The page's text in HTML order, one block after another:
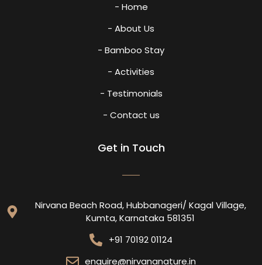
- Home
- About Us
- Bamboo Stay
- Activities
- Testimonials
- Contact us
Get in Touch
Nirvana Beach Road, Hubbanageri/ Kagal Village,
Kumta, Karnataka 581351
+91 70192 01124
enquire@nirvananature.in